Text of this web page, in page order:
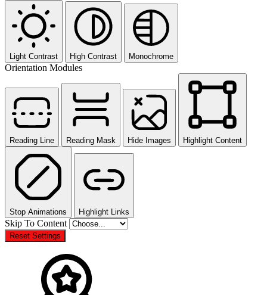
Light Contrast High Contrast Monochrome
Orientation Modules
Reading Line Reading Mask Hide Images Highlight Content
Stop Animations Highlight Links
Skip To Content
Reset Settings